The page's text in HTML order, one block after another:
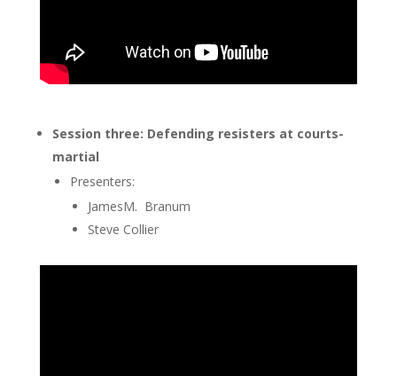
Session three: Defending resisters at courts-
martial
Presenters:
JamesM. Branum
Steve Collier